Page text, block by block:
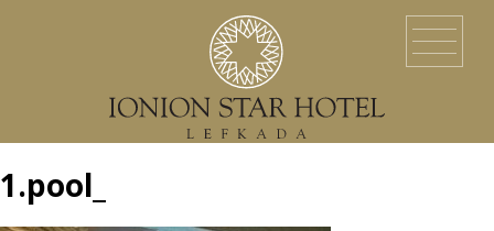
ACCOMMODATION
YACHT SERVICES
1.pool_